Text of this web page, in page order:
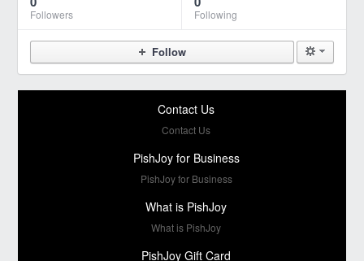
Followers Following
Follow
Contact Us
Contact Us
PishJoy for Business
PishJoy for Business
What is PishJoy
What is PishJoy
PishJoy Gift Card